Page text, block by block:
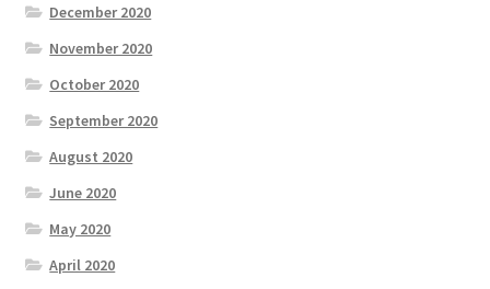
December 2020
November 2020
October 2020
September 2020
August 2020
June 2020
May 2020
April 2020